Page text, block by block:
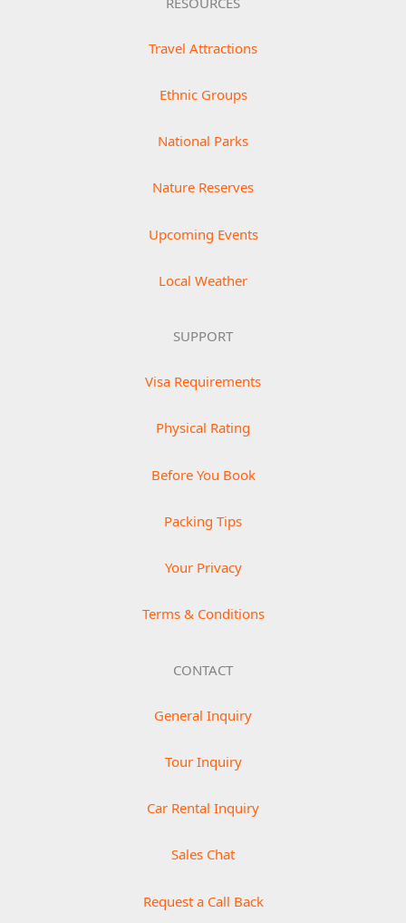
Travel Attractions
Ethnic Groups
National Parks
Nature Reserves
Upcoming Events
Local Weather
SUPPORT
Visa Requirements
Physical Rating
Before You Book
Packing Tips
Your Privacy
Terms & Conditions
CONTACT
General Inquiry
Tour Inquiry
Car Rental Inquiry
Sales Chat
Request a Call Back